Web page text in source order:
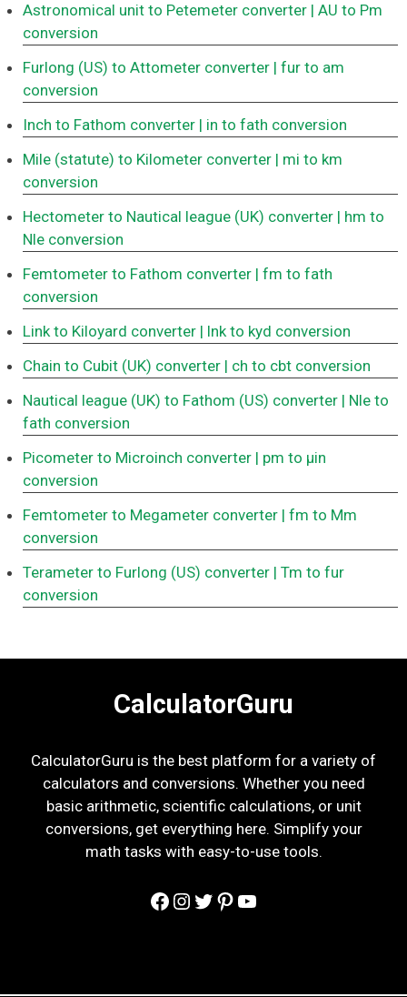
Astronomical unit to Petemeter converter | AU to Pm
conversion
Furlong (US) to Attometer converter | fur to am
conversion
Inch to Fathom converter | in to fath conversion
Mile (statute) to Kilometer converter | mi to km
conversion
Hectometer to Nautical league (UK) converter | hm to
Nle conversion
Femtometer to Fathom converter | fm to fath
conversion
Link to Kiloyard converter | lnk to kyd conversion
Chain to Cubit (UK) converter | ch to cbt conversion
Nautical league (UK) to Fathom (US) converter | Nle to
fath conversion
Picometer to Microinch converter | pm to μin
conversion
Femtometer to Megameter converter | fm to Mm
conversion
Terameter to Furlong (US) converter | Tm to fur
conversion
CalculatorGuru
CalculatorGuru is the best platform for a variety of
calculators and conversions. Whether you need
basic arithmetic, scientific calculations, or unit
conversions, get everything here. Simplify your
math tasks with easy-to-use tools.
Facebook
Instagram
Twitter
Pinterest
YouTube